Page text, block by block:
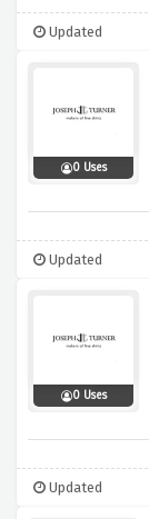
Updated
0 Uses
Updated
0 Uses
Updated